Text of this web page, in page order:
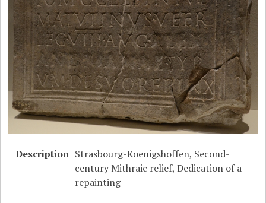
Description Strasbourg-Koenigshoffen, Second-
century Mithraic relief, Dedication of a
repainting